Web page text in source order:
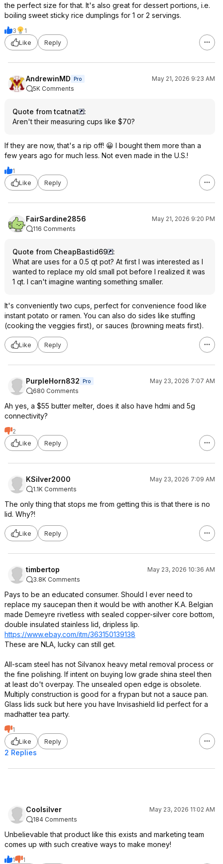
the perfect size for that. It's also great for dessert portions, i.e.
boiling sweet sticky rice dumplings for 1 or 2 servings.
3
1
Like
Reply
AndrewinMD Pro
May 21, 2026 9:23 AM
5K Comments
Quote from tcatnat
:
Aren't their measuring cups like $70?
If they are now, that's a rip off! 😀 I bought them more than a
few years ago for much less. Not even made in the U.S.!
1
Like
Reply
FairSardine2856
May 21, 2026 9:20 PM
116 Comments
Quote from CheapBastid69
:
What are uses for a 0.5 qt pot? At first I was interested as I
wanted to replace my old small pot before I realized it was
1 qt. I can't imagine wanting something smaller.
It's conveniently two cups, perfect for convenience food like
instant potato or ramen. You can also do sides like stuffing
(cooking the veggies first), or sauces (browning meats first).
Like Reply
PurpleHorn832 Pro
May 23, 2026 7:07 AM
680 Comments
Ah yes, a $55 butter melter, does it also have hdmi and 5g
connectivity?
2
Like
Reply
KSilver2000
May 23, 2026 7:09 AM
1.1K Comments
The only thing that stops me from getting this is that there is no
lid. Why?!
Like Reply
timbertop
May 23, 2026 10:36 AM
3.8K Comments
Pays to be an educated consumer. Should I ever need to
replace my saucepan then it would be with another K.A. Belgian
made Demeyre rivetless with sealed copper-silver core bottom,
double insulated stainless lid, dripless lip.
https://www.ebay.com/itm/363150139138
These are NLA, lucky can still get.
All-scam steel has not Silvanox heavy metal removal process or
the fine polishing. If intent on buying low grade shina steel then
at least do't overpay. The unsealed open edge is obsolete.
Multiply construction is good for a frypan but not a sauce pan.
Glass lids suck but here you have Invisashield Iid perfect for a
madhatter tea party.
1
Like
Reply
2 Replies
Coolsilver
May 23, 2026 11:02 AM
184 Comments
Unbelievable that product like this exists and marketing team
comes up with such creative ways to make money!
1
1